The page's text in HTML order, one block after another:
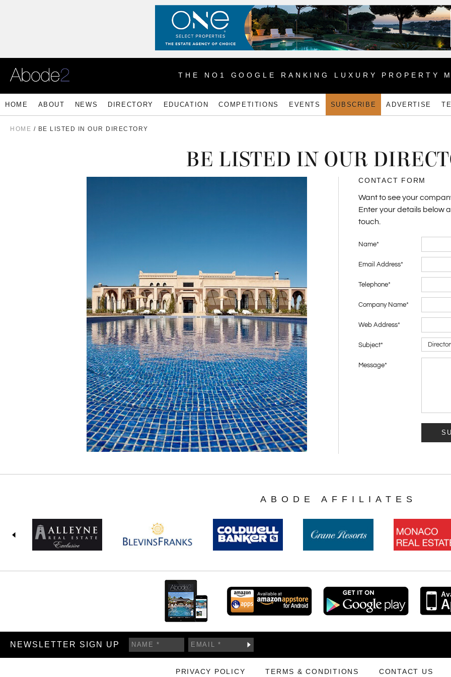
THE NO1 GOOGLE RANKING LUXURY PROPERTY
HOME ABOUT NEWS DIRECTORY EDUCATION COMPETITIONS EVENTS SUBSCRIBE ADVERTISE
HOME / BE LISTED IN OUR DIRECTORY
BE LISTED IN OUR
CONTACT FORM
Want to see your
Enter your details below
touch.
Name*
Email Address*
Telephone*
Company Name*
Web Address*
Subject*
Message*
ABODE AFFILIATES
NEWSLETTER SIGN UP
PRIVACY POLICY TERMS & CONDITIONS CONTACT US